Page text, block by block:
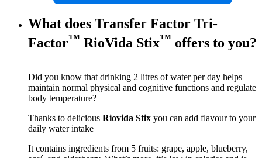
What does Transfer Factor Tri-
Factor™ RioVida Stix™ offers to you?
Did you know that drinking 2 litres of water per day helps
maintain normal physical and cognitive functions and regulate
body temperature?
Thanks to delicious Riovida Stix you can add flavour to your
daily water intake
It contains ingredients from 5 fruits: grape, apple, blueberry,